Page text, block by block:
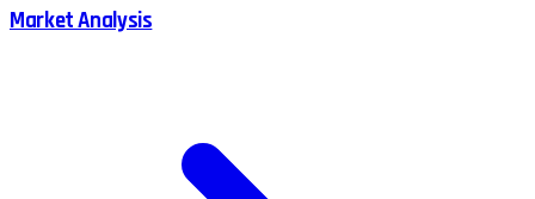
Market Analysis